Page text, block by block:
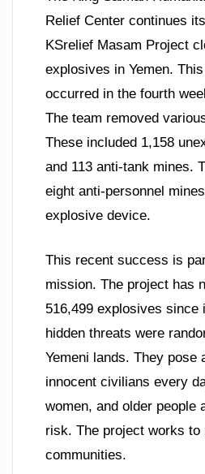
Relief Center continues
KSrelief Masam Project
explosives in Yemen.
occurred in the fourth
The team removed
These included 1,158
and 113 anti-tank mines.
eight anti-personnel
explosive device.
This recent success is
mission. The project has
516,499 explosives since
hidden threats were
Yemeni lands. They pose
innocent civilians every
women, and older people
risk. The project works
communities.